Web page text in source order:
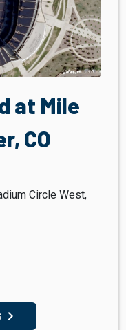
at Mile
CO
Circle West,
navigate_next